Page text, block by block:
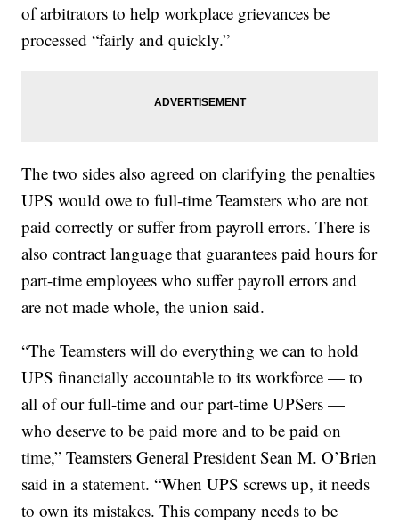
of arbitrators to help workplace grievances be
processed “fairly and quickly.”
The two sides also agreed on clarifying the penalties
UPS would owe to full-time Teamsters who are not
paid correctly or suffer from payroll errors. There is
also contract language that guarantees paid hours for
part-time employees who suffer payroll errors and
are not made whole, the union said.
“The Teamsters will do everything we can to hold
UPS financially accountable to its workforce — to
all of our full-time and our part-time UPSers —
who deserve to be paid more and to be paid on
time,” Teamsters General President Sean M. O’Brien
said in a statement. “When UPS screws up, it needs
to own its mistakes. This company needs to be